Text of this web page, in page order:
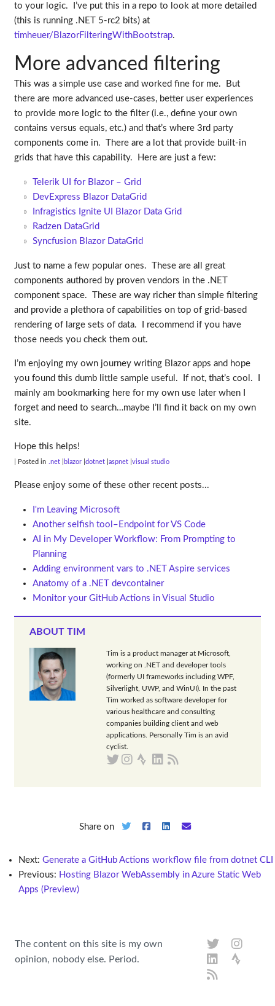
to your logic. I’ve put this in a repo to look at more detailed
(this is running .NET 5-rc2 bits) at
timheuer/BlazorFilteringWithBootstrap.
More advanced filtering
This was a simple use case and worked fine for me. But
there are more advanced use-cases, better user experiences
to provide more logic to the filter (i.e., define your own
contains versus equals, etc.) and that’s where 3rd party
components come in. There are a lot that provide built-in
grids that have this capability. Here are just a few:
Telerik UI for Blazor – Grid
DevExpress Blazor DataGrid
Infragistics Ignite UI Blazor Data Grid
Radzen DataGrid
Syncfusion Blazor DataGrid
Just to name a few popular ones. These are all great
components authored by proven vendors in the .NET
component space. These are way richer than simple filtering
and provide a plethora of capabilities on top of grid-based
rendering of large sets of data. I recommend if you have
those needs you check them out.
I’m enjoying my own journey writing Blazor apps and hope
you found this dumb little sample useful. If not, that’s cool. I
mainly am bookmarking here for my own use later when I
forget and need to search…maybe I’ll find it back on my own
site.
Hope this helps!
| Posted in .net blazor dotnet aspnet visual studio
Please enjoy some of these other recent posts...
I'm Leaving Microsoft
Another selfish tool–Endpoint for VS Code
AI in My Developer Workflow: From Prompting to
Planning
Adding environment vars to .NET Aspire services
Anatomy of a .NET devcontainer
Monitor your GitHub Actions in Visual Studio
ABOUT TIM
Tim is a product manager at Microsoft,
working on .NET and developer tools
(formerly UI frameworks including WPF,
Silverlight, UWP, and WinUI). In the past
Tim worked as software developer for
various healthcare and consulting
companies building client and web
applications. Personally Tim is an avid
cyclist.
Share on
Next:Generate a GitHub Actions workflow file from dotnet CLI
Previous: Hosting Blazor WebAssembly in Azure Static Web
Apps (Preview)
The content on this site is my own
opinion, nobody else. Period.